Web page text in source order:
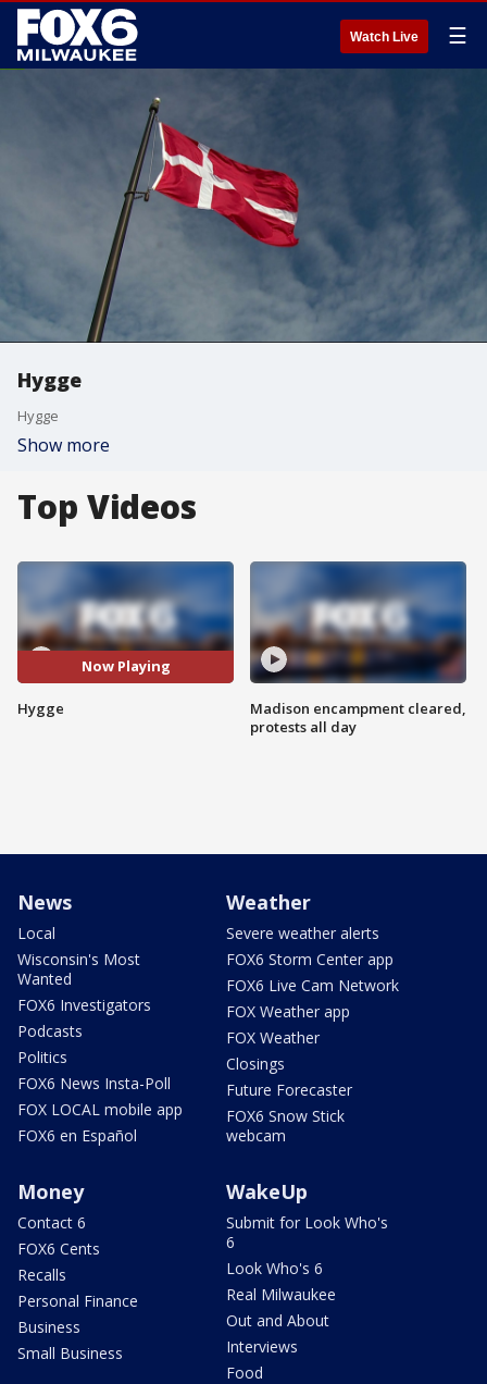
Watch Live ☰
Hygge
Hygge
Show more
Top Videos
Now Playing
Hygge
Madison encampment cleared,
protests all day
News
Local
Wisconsin's Most
Wanted
FOX6 Investigators
Podcasts
Politics
FOX6 News Insta-Poll
FOX LOCAL mobile app
FOX6 en Español
Weather
Severe weather alerts
FOX6 Storm Center app
FOX6 Live Cam Network
FOX Weather app
FOX Weather
Closings
Future Forecaster
FOX6 Snow Stick
webcam
Money
Contact 6
FOX6 Cents
Recalls
Personal Finance
Business
Small Business
WakeUp
Submit for Look Who's
6
Look Who's 6
Real Milwaukee
Out and About
Interviews
Food